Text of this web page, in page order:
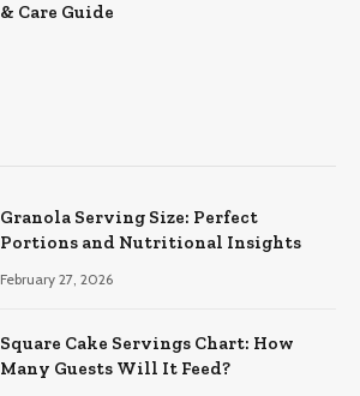
& Care Guide
Granola Serving Size: Perfect
Portions and Nutritional Insights
February 27, 2026
Square Cake Servings Chart: How
Many Guests Will It Feed?